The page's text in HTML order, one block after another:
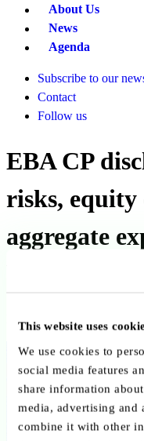
This website uses
We use cookies to
social media features
share information
media, advertising and
combine it with other
About Us
News
Agenda
Subscribe to our
Contact
Follow us
EBA CP
risks, equity
aggregate
Published on 22 May 2025
Back to publications
Copy link Send by
Executive